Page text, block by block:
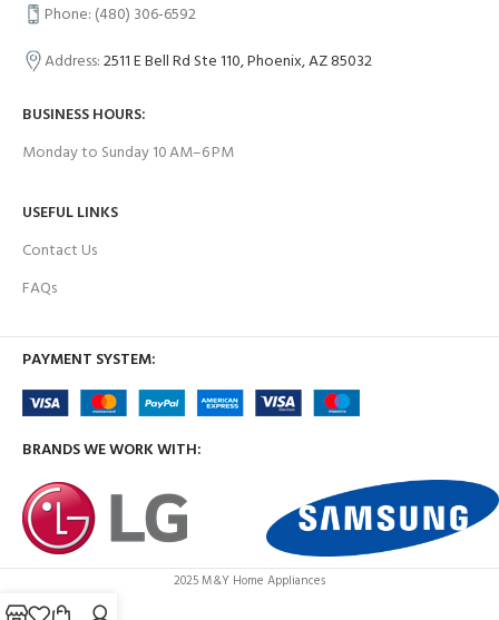
Phone: (480) 306-6592
Address:2511 E Bell Rd Ste 110, Phoenix, AZ 85032
BUSINESS HOURS:
Monday to Sunday 10 AM–6 PM
USEFUL LINKS
Contact Us
FAQs
PAYMENT SYSTEM:
BRANDS WE WORK WITH:
2025 M&Y Home Appliances